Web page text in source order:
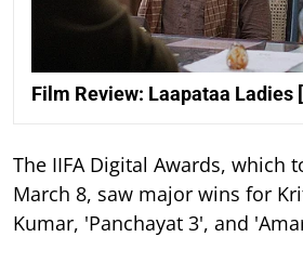
Film Review: Laapataa Ladies
The IIFA Digital Awards, which
March 8, saw major wins for
Kumar, 'Panchayat 3', and